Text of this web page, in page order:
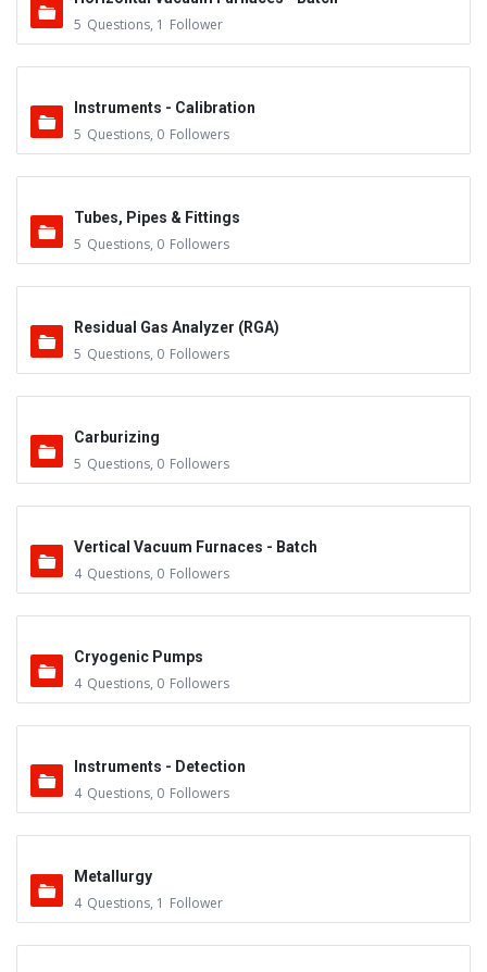
5 Questions, 1 Follower
Instruments - Calibration
5 Questions, 0 Followers
Tubes, Pipes & Fittings
5 Questions, 0 Followers
Residual Gas Analyzer (RGA)
5 Questions, 0 Followers
Carburizing
5 Questions, 0 Followers
Vertical Vacuum Furnaces - Batch
4 Questions, 0 Followers
Cryogenic Pumps
4 Questions, 0 Followers
Instruments - Detection
4 Questions, 0 Followers
Metallurgy
4 Questions, 1 Follower